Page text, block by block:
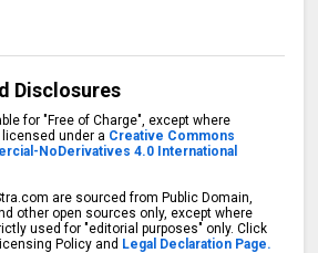
Disclosures
for "Free of Charge", except where
under a Creative Commons
NoDerivatives 4.0 International
are sourced from Public Domain,
other open sources only, except where
used for "editorial purposes" only. Click
Policy and Legal Declaration Page.